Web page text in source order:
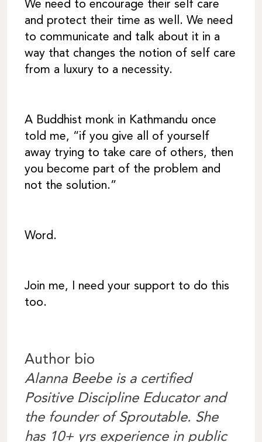
We need to encourage their self care
and protect their time as well. We need
to communicate and talk about it in a
way that changes the notion of self care
from a luxury to a necessity.
A Buddhist monk in Kathmandu once
told me, “if you give all of yourself
away trying to take care of others, then
you become part of the problem and
not the solution.”
Word.
Join me, I need your support to do this
too.
Author bio
Alanna Beebe is a certified
Positive Discipline Educator and
the founder of Sproutable. She
has 10+ yrs experience in public